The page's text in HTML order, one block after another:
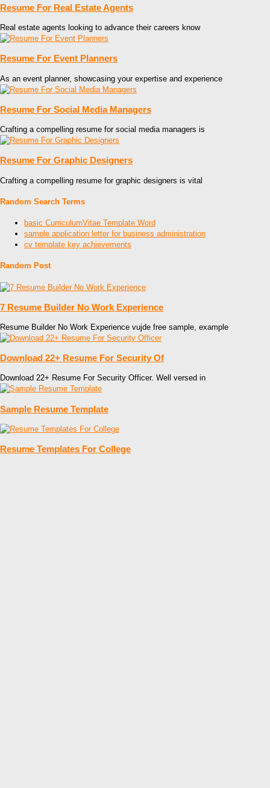
Resume For Real Estate Agents
Real estate agents looking to advance their careers know
Resume For Event Planners
As an event planner, showcasing your expertise and experience
Resume For Social Media Managers
Crafting a compelling resume for social media managers is
Resume For Graphic Designers
Crafting a compelling resume for graphic designers is vital
Random Search Terms
basic CurriculumVitae Template Word
sample application letter for business administration
cv template key achievements
Random Post
7 Resume Builder No Work Experience
Resume Builder No Work Experience vujde free sample, example
Download 22+ Resume For Security Of
Download 22+ Resume For Security Officer. Well versed in
Sample Resume Template
Resume Templates For College